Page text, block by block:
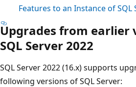
Features to an Instance of SQL
Upgrades from earlier
SQL Server 2022
SQL Server 2022 (16.x) supports
following versions of SQL Server: